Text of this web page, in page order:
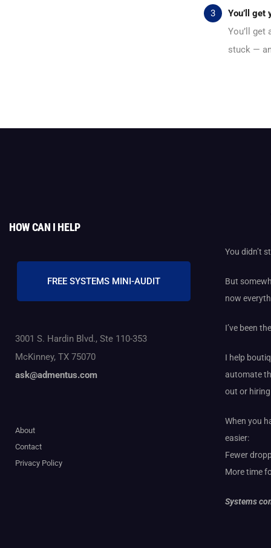
You’ll
You’ll get
stuck —
HOW CAN I HELP
FREE SYSTEMS MINI-AUDIT
3001 S. Hardin Blvd., Ste 110-353
McKinney, TX 75070
ask@admentus.com
About
Contact
Privacy Policy
You didn’t
But
now
I’ve been
I help
automate
out or
When you
easier:
Fewer
More time
Systems